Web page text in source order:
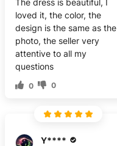
loved it, the color, the
design is the same as the
photo, the seller very
attentive to all my
questions
0 0
Y****